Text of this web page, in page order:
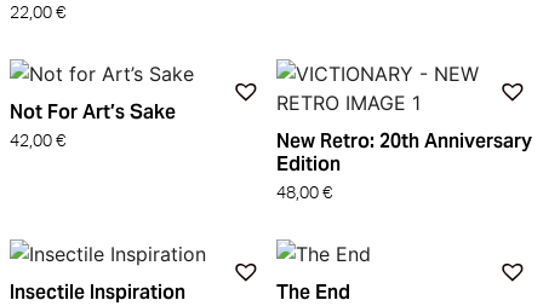
22,00 €
Not For Art’s Sake
42,00 €
New Retro: 20th Anniversary
Edition
48,00 €
Insectile Inspiration The End